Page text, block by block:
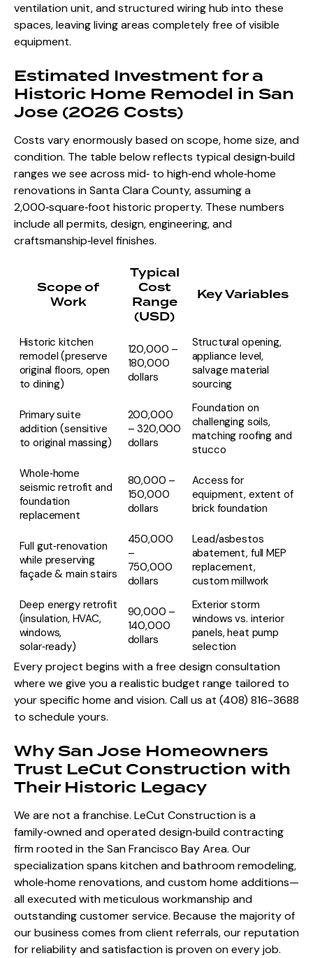
ventilation unit, and structured wiring hub into these
spaces, leaving living areas completely free of visible
equipment.
Estimated Investment for a
Historic Home Remodel in San
Jose (2026 Costs)
Costs vary enormously based on scope, home size, and
condition. The table below reflects typical design‑build
ranges we see across mid‑ to high‑end whole‑home
renovations in Santa Clara County, assuming a
2,000‑square‑foot historic property. These numbers
include all permits, design, engineering, and
craftsmanship‑level finishes.
Scope of
Work
Typical
Cost
Range
(USD)
Key Variables
Historic kitchen
remodel (preserve
original floors, open
to dining)
120,000 –
180,000
dollars
Structural opening,
appliance level,
salvage material
sourcing
Primary suite
addition (sensitive
to original massing)
200,000
– 320,000
dollars
Foundation on
challenging soils,
matching roofing and
stucco
Whole‑home
seismic retrofit and
foundation
replacement
80,000 –
150,000
dollars
Access for
equipment, extent of
brick foundation
Full gut‑renovation
while preserving
façade & main stairs
450,000
–
750,000
dollars
Lead/asbestos
abatement, full MEP
replacement,
custom millwork
Deep energy retrofit
(insulation, HVAC,
windows,
solar‑ready)
90,000 –
140,000
dollars
Exterior storm
windows vs. interior
panels, heat pump
selection
Every project begins with a free design consultation
where we give you a realistic budget range tailored to
your specific home and vision. Call us at (408) 816-3688
to schedule yours.
Why San Jose Homeowners
Trust LeCut Construction with
Their Historic Legacy
We are not a franchise. LeCut Construction is a
family‑owned and operated design‑build contracting
firm rooted in the San Francisco Bay Area. Our
specialization spans kitchen and bathroom remodeling,
whole‑home renovations, and custom home additions—
all executed with meticulous workmanship and
outstanding customer service. Because the majority of
our business comes from client referrals, our reputation
for reliability and satisfaction is proven on every job.